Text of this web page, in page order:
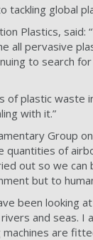
global
Plastics,
all pervasive
to search
of plastic
with it.”
Group
of
out so we
but to
been looking
and seas. I
are